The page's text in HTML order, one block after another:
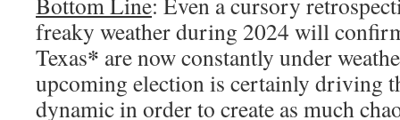
freaky weather during 2024 will
Texas* are now constantly under
upcoming election is certainly driving
dynamic in order to create as much